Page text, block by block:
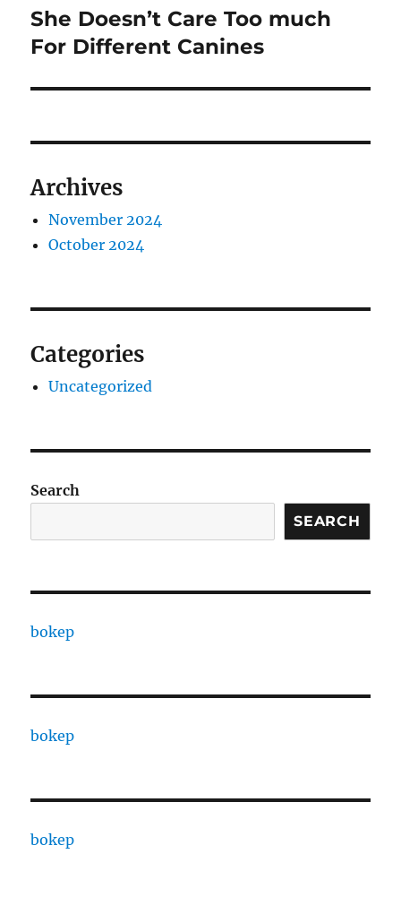
Next
post:
She Doesn’t Care Too much
For Different Canines
Archives
November 2024
October 2024
Categories
Uncategorized
Search
SEARCH
bokep
bokep
bokep